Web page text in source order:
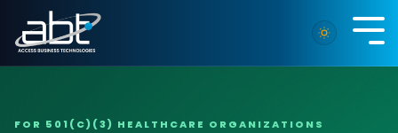
the
main
FOR 501(C)(3) HEALTHCARE ORGANIZATIONS